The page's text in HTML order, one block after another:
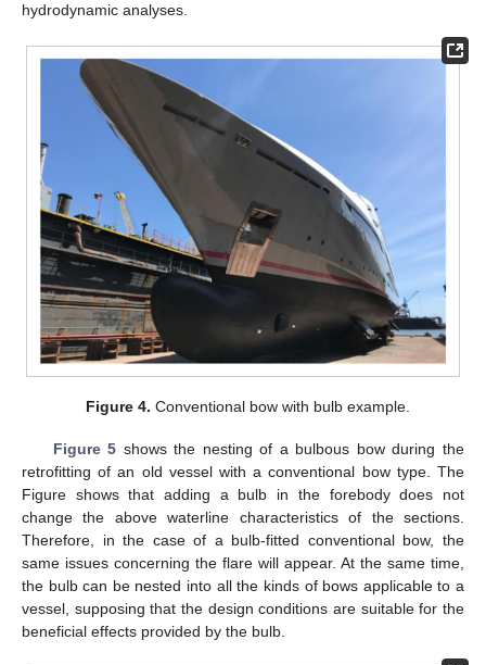
hydrodynamic analyses.
Figure 4. Conventional bow with bulb example.
Figure 5 shows the nesting of a bulbous bow during the
retrofitting of an old vessel with a conventional bow type. The
Figure shows that adding a bulb in the forebody does not
change the above waterline characteristics of the sections.
Therefore, in the case of a bulb-fitted conventional bow, the
same issues concerning the flare will appear. At the same time,
the bulb can be nested into all the kinds of bows applicable to a
vessel, supposing that the design conditions are suitable for the
beneficial effects provided by the bulb.